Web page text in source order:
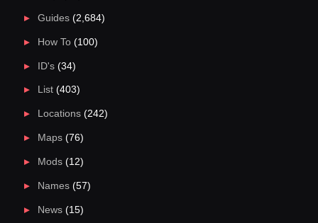
Guides(2,684)
How To(100)
ID's(34)
List(403)
Locations(242)
Maps(76)
Mods(12)
Names(57)
News(15)